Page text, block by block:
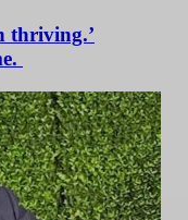
thriving.’